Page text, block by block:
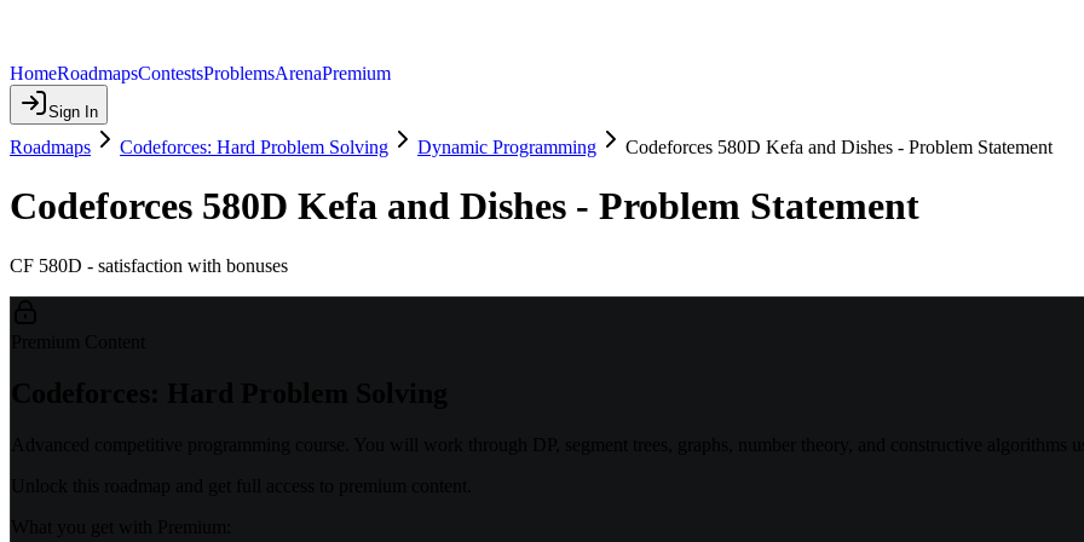
HomeRoadmapsContestsProblemsArenaPremium
Sign In
Roadmaps Codeforces: Hard Problem Solving Dynamic Programming Codeforces 580D Kefa and Dishes - Problem Statement
Codeforces 580D Kefa and Dishes - Problem Statement
CF 580D - satisfaction with bonuses